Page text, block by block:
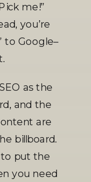
me!”
you’re
to Google–
as the
and the
are
billboard.
to put the
you need